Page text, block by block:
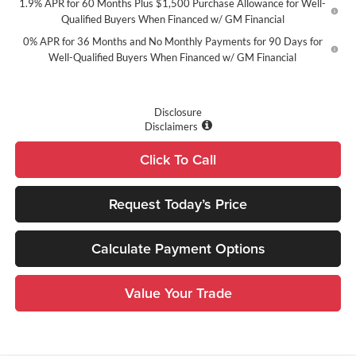
1.9% APR for 60 Months Plus $1,500 Purchase Allowance for Well-
Qualified Buyers When Financed w/ GM Financial
0% APR for 36 Months and No Monthly Payments for 90 Days for
Well-Qualified Buyers When Financed w/ GM Financial
Disclosure
Disclaimers
Click To Call
Request Today’s Price
Calculate Payment Options
Value Your Trade